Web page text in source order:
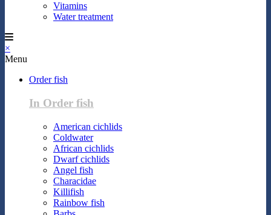
Vitamins
Water treatment
×
Menu
Order fish
In Order fish
American cichlids
Coldwater
African cichlids
Dwarf cichlids
Angel fish
Characidae
Killifish
Rainbow fish